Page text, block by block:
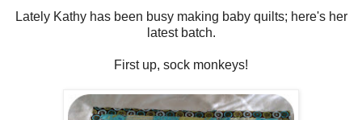
Lately Kathy has been busy making baby quilts; here's her
latest batch.
First up, sock monkeys!